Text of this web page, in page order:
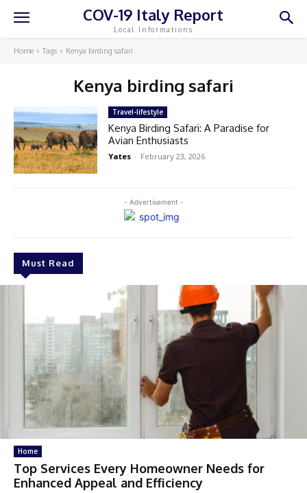
COV-19 Italy Report
Local Informations
Home Tags Kenya birding safari
Kenya birding safari
- Advertisement -
Must Read
Home
Top Services Every Homeowner Needs for
Enhanced Appeal and Efficiency
Travel-lifestyle
Kenya Birding Safari: A Paradise for
Avian Enthusiasts
Yates - February 23, 2026